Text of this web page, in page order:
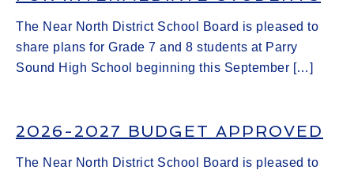
The Near North District School Board is pleased to
share plans for Grade 7 and 8 students at Parry
Sound High School beginning this September […]
2026-2027 BUDGET APPROVED
The Near North District School Board is pleased to